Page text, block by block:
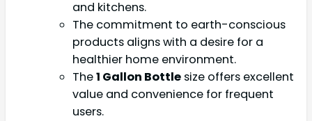
and kitchens.
The commitment to earth-conscious
products aligns with a desire for a
healthier home environment.
The1 Gallon Bottle size offers excellent
value and convenience for frequent
users.